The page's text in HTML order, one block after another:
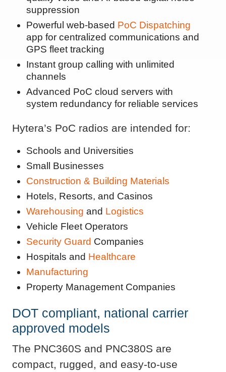
suppression
Powerful web-based PoC Dispatching
app for centralized communications and
GPS fleet tracking
Instant group calling with unlimited
channels
Advanced PoC cloud servers with
system redundancy for reliable services
Hytera’s PoC radios are intended for:
Schools and Universities
Small Businesses
Construction & Building Materials
Hotels, Resorts, and Casinos
Warehousing and Logistics
Vehicle Fleet Operators
Security Guard Companies
Hospitals and Healthcare
Manufacturing
Property Management Companies
DOT compliant, national carrier
approved models
The PNC360S and PNC380S are
compact, rugged, and easy-to-use